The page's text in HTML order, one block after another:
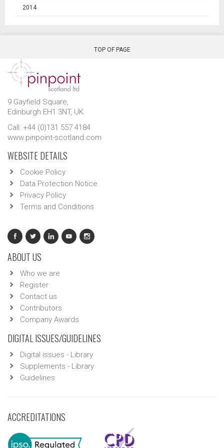
2014
TOP OF PAGE
9 Gayfield Square,
Edinburgh EH1 3NT, UK.
Call: +44 (0)131 557 4184
www.pinpoint-scotland.com
WEBSITE DETAILS
Cookie Policy
Data Protection Notice
Privacy Policy
Terms and Conditions
ABOUT US
Who we are
Register
Contact us
Contributors
Company Awards
DIGITAL ISSUES/GUIDELINES
Digital issues - Library
Supplements - Library
Guidelines
ACCREDITATIONS